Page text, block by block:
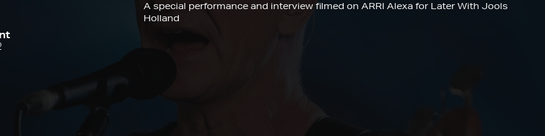
A special performance and interview filmed on ARRI Alexa for Later With Jools
Holland